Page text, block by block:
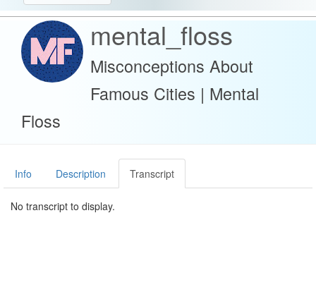
mental_floss
Misconceptions About
Famous Cities | Mental
Floss
Info Description Transcript
No transcript to display.